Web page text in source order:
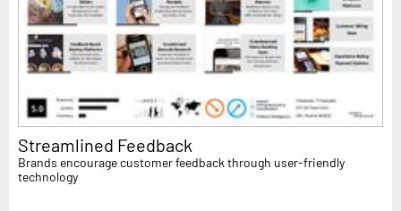
Streamlined Feedback
Brands encourage customer feedback through user-friendly
technology